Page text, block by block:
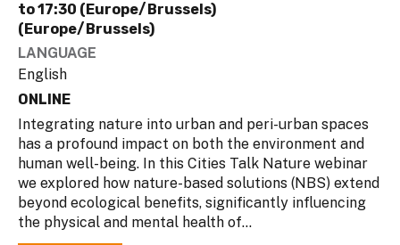
to17:30 (Europe/Brussels)
(Europe/Brussels)
LANGUAGE
English
ONLINE
Integrating nature into urban and peri-urban spaces
has a profound impact on both the environment and
human well-being. In this Cities Talk Nature webinar
we explored how nature-based solutions (NBS) extend
beyond ecological benefits, significantly influencing
the physical and mental health of...